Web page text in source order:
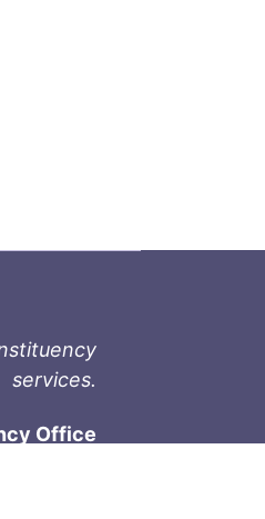
services.
Office